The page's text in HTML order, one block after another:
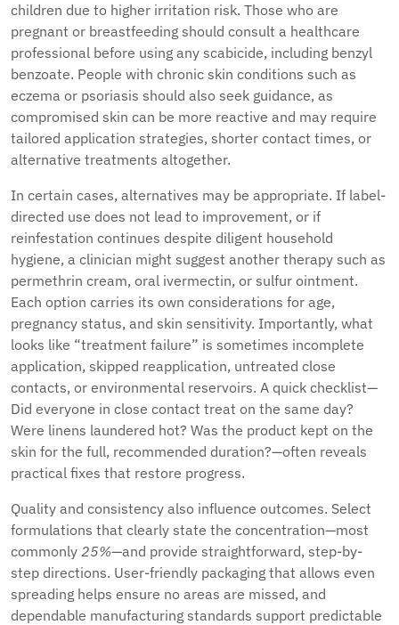
children due to higher irritation risk. Those who are
pregnant or breastfeeding should consult a healthcare
professional before using any scabicide, including benzyl
benzoate. People with chronic skin conditions such as
eczema or psoriasis should also seek guidance, as
compromised skin can be more reactive and may require
tailored application strategies, shorter contact times, or
alternative treatments altogether.
In certain cases, alternatives may be appropriate. If label-
directed use does not lead to improvement, or if
reinfestation continues despite diligent household
hygiene, a clinician might suggest another therapy such as
permethrin cream, oral ivermectin, or sulfur ointment.
Each option carries its own considerations for age,
pregnancy status, and skin sensitivity. Importantly, what
looks like “treatment failure” is sometimes incomplete
application, skipped reapplication, untreated close
contacts, or environmental reservoirs. A quick checklist—
Did everyone in close contact treat on the same day?
Were linens laundered hot? Was the product kept on the
skin for the full, recommended duration?—often reveals
practical fixes that restore progress.
Quality and consistency also influence outcomes. Select
formulations that clearly state the concentration—most
commonly 25%—and provide straightforward, step-by-
step directions. User-friendly packaging that allows even
spreading helps ensure no areas are missed, and
dependable manufacturing standards support predictable